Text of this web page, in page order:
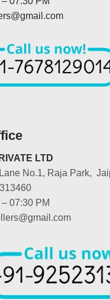
LTD
No.1, Raja Park,
07:30 PM